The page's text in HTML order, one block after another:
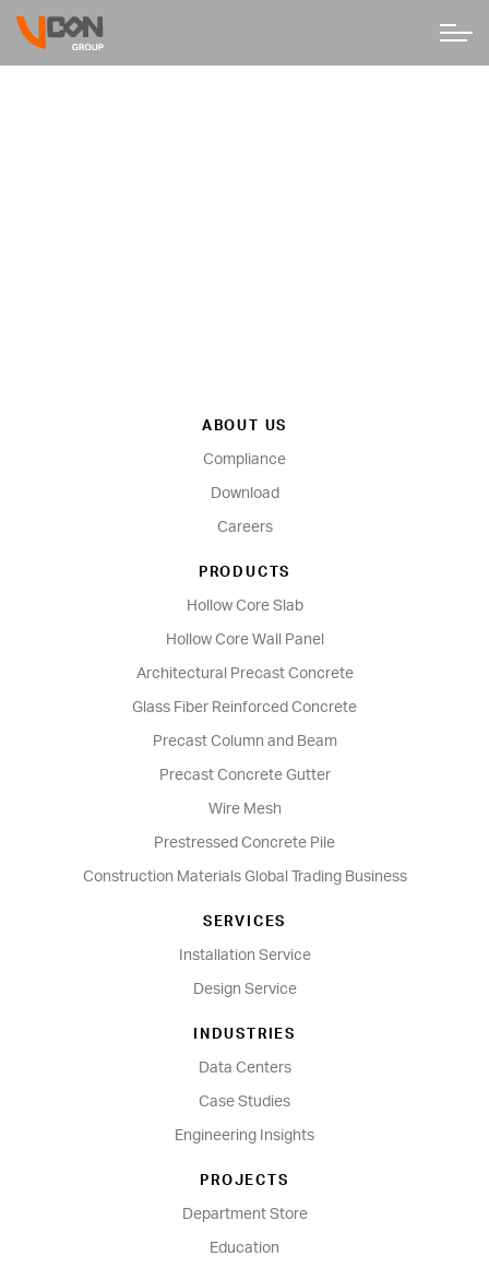
ABOUT US
Compliance
Download
Careers
PRODUCTS
Hollow Core Slab
Hollow Core Wall Panel
Architectural Precast Concrete
Glass Fiber Reinforced Concrete
Precast Column and Beam
Precast Concrete Gutter
Wire Mesh
Prestressed Concrete Pile
Construction Materials Global Trading Business
SERVICES
Installation Service
Design Service
INDUSTRIES
Data Centers
Case Studies
Engineering Insights
PROJECTS
Department Store
Education